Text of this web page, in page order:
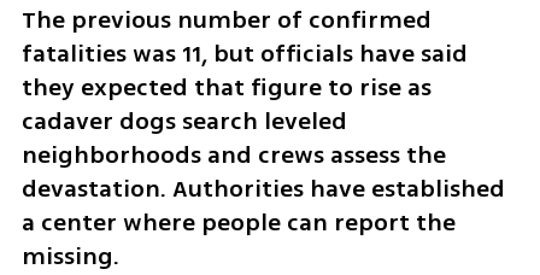
The previous number of confirmed
fatalities was 11, but officials have said
they expected that figure to rise as
cadaver dogs search leveled
neighborhoods and crews assess the
devastation. Authorities have established
a center where people can report the
missing.